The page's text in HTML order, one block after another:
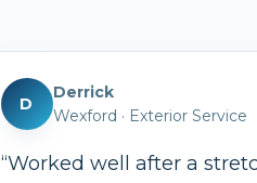
D
Derrick
Wexford · Exterior Service
“Worked well after a